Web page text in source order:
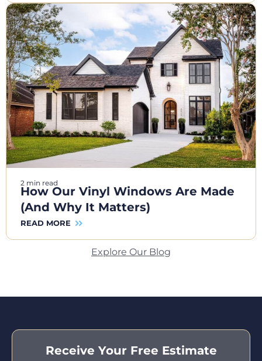
2 min read
How Our Vinyl Windows Are Made
(And Why It Matters)
READ MORE
Explore Our Blog
Receive Your Free Estimate